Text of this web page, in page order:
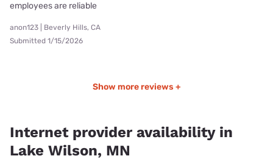
employees are reliable
anon123 | Beverly Hills, CA
Submitted 1/15/2026
Show more reviews +
Internet provider availability in
Lake Wilson, MN